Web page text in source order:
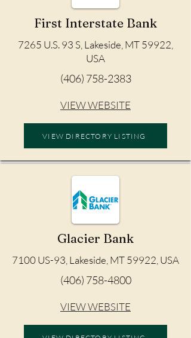
First Interstate Bank
7265 U.S. 93 S, Lakeside, MT 59922,
USA
(406) 758-2383
VIEW WEBSITE
VIEW DIRECTORY LISTING
Glacier Bank
7100 US-93, Lakeside, MT 59922, USA
(406) 758-4800
VIEW WEBSITE